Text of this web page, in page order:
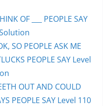
OF ___ PEOPLE SAY
SO PEOPLE ASK ME
PEOPLE SAY Level
OUT AND COULD
PEOPLE SAY Level 110